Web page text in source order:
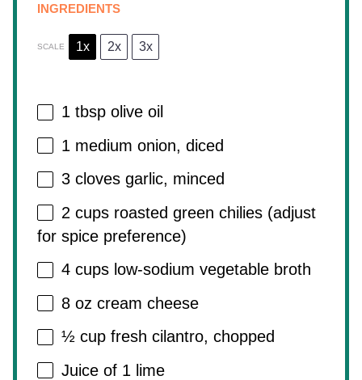
INGREDIENTS
SCALE 1x 2x 3x
1 tbsp olive oil
1 medium onion, diced
3 cloves garlic, minced
2 cups roasted green chilies (adjust
for spice preference)
4 cups low-sodium vegetable broth
8 oz cream cheese
½ cup fresh cilantro, chopped
Juice of 1 lime